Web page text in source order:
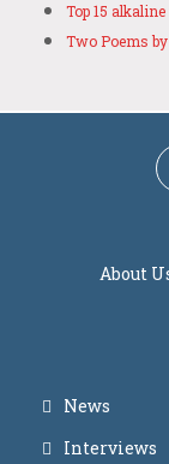
Top 15
Two Poems
About
News
Interviews